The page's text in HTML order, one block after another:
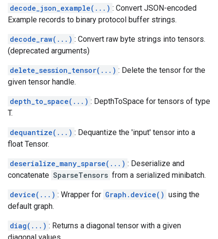
decode_json_example(...) : Convert JSON-encoded
Example records to binary protocol buffer strings.
decode_raw(...) : Convert raw byte strings into tensors.
(deprecated arguments)
delete_session_tensor(...) : Delete the tensor for the
given tensor handle.
depth_to_space(...) : DepthToSpace for tensors of type
T.
dequantize(...) : Dequantize the 'input' tensor into a
float Tensor.
deserialize_many_sparse(...) : Deserialize and
concatenate SparseTensors from a serialized minibatch.
device(...) : Wrapper for Graph.device() using the
default graph.
diag(...) : Returns a diagonal tensor with a given